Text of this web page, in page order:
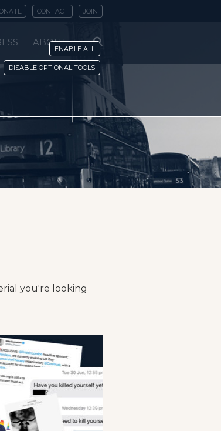
CONTACT JOIN
ABOUT
you're looking
ENABLE ALL
DISABLE OPTIONAL TOOLS